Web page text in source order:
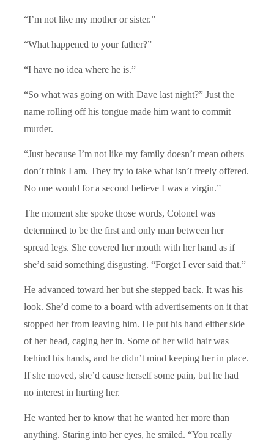
“I’m not like my mother or sister.”
“What happened to your father?”
“I have no idea where he is.”
“So what was going on with Dave last night?” Just the
name rolling off his tongue made him want to commit
murder.
“Just because I’m not like my family doesn’t mean others
don’t think I am. They try to take what isn’t freely offered.
No one would for a second believe I was a virgin.”
The moment she spoke those words, Colonel was
determined to be the first and only man between her
spread legs. She covered her mouth with her hand as if
she’d said something disgusting. “Forget I ever said that.”
He advanced toward her but she stepped back. It was his
look. She’d come to a board with advertisements on it that
stopped her from leaving him. He put his hand either side
of her head, caging her in. Some of her wild hair was
behind his hands, and he didn’t mind keeping her in place.
If she moved, she’d cause herself some pain, but he had
no interest in hurting her.
He wanted her to know that he wanted her more than
anything. Staring into her eyes, he smiled. “You really